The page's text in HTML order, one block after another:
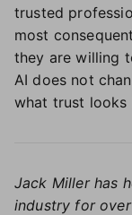
trusted
most
they are willing
AI does not
what trust looks
Jack Miller has
industry for